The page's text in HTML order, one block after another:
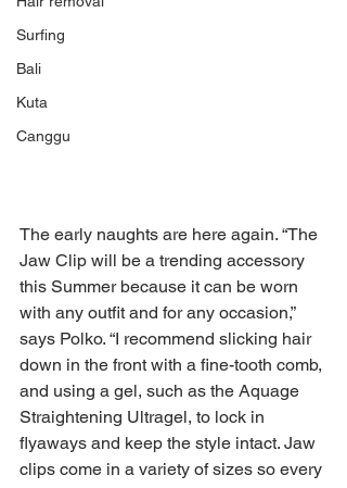
Surfing
Bali
Kuta
Canggu
The early naughts are here again. “The
Jaw Clip will be a trending accessory
this Summer because it can be worn
with any outfit and for any occasion,”
says Polko. “I recommend slicking hair
down in the front with a fine-tooth comb,
and using a gel, such as the Aquage
Straightening Ultragel, to lock in
flyaways and keep the style intact. Jaw
clips come in a variety of sizes so every